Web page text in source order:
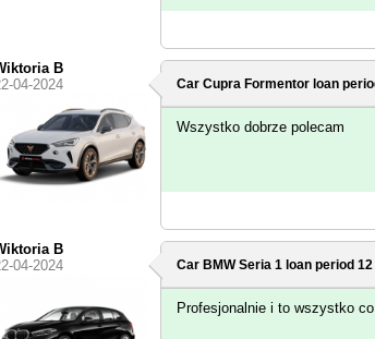
B
04-2024
Car Cupra Formentor loan
Wszystko dobrze polecam
B
04-2024
Car BMW Seria 1 loan period
Profesjonalnie i to wszystko